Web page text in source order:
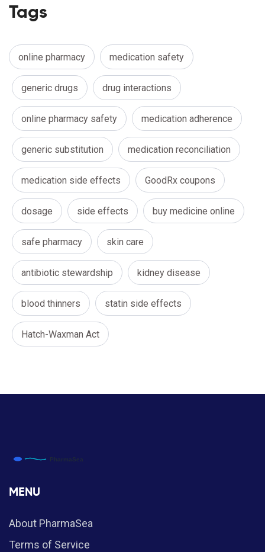
Tags
online pharmacy medication safety
generic drugs drug interactions
online pharmacy safety medication adherence
generic substitution medication reconciliation
medication side effects GoodRx coupons
dosage side effects buy medicine online
safe pharmacy skin care
antibiotic stewardship kidney disease
blood thinners statin side effects
Hatch-Waxman Act
MENU
About PharmaSea
Terms of Service